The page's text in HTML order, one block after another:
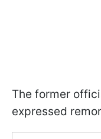
The former
expressed